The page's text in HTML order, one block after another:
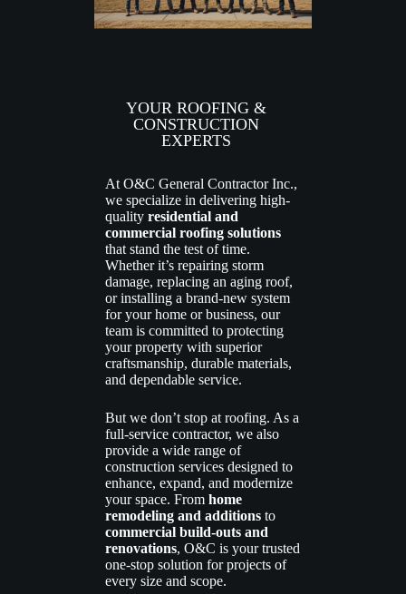
YOUR ROOFING &
CONSTRUCTION
EXPERTS
At O&C General Contractor Inc.,
we specialize in delivering high-
quality residential and
commercial roofing solutions
that stand the test of time.
Whether it’s repairing storm
damage, replacing an aging roof,
or installing a brand-new system
for your home or business, our
team is committed to protecting
your property with superior
craftsmanship, durable materials,
and dependable service.
But we don’t stop at roofing. As a
full-service contractor, we also
provide a wide range of
construction services designed to
enhance, expand, and modernize
your space. From home
remodeling and additionsto
commercial build-outs and
renovations, O&C is your trusted
one-stop solution for projects of
every size and scope.